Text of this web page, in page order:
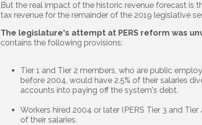
But the real impact of the historic revenue forecast is
tax revenue for the remainder of the 2019 legislative
The legislature's attempt at PERS reform was
contains the following provisions:
Tier 1 and Tier 2 members, who are public
before 2004, would have 2.5% of their salaries
accounts into paying off the system's debt.
Workers hired 2004 or later (PERS Tier 3 and
of their salaries.